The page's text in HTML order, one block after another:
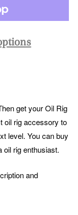
get your Oil Rig
oil rig accessory to
level. You can buy
oil rig enthusiast.
and